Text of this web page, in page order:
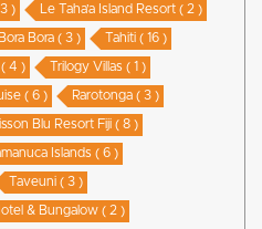
) Le Taha’a Island Resort ( 2 )
Bora ( 3 ) Tahiti ( 16 )
( 4 ) Trilogy Villas ( 1 )
( 6 ) Rarotonga ( 3 )
Blu Resort Fiji ( 8 )
Islands ( 6 )
Taveuni ( 3 )
& Bungalow ( 2 )